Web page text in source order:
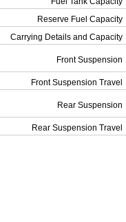
Reserve Fuel Capacity
Carrying Details and Capacity
Front Suspension
Front Suspension Travel
Rear Suspension
Rear Suspension Travel